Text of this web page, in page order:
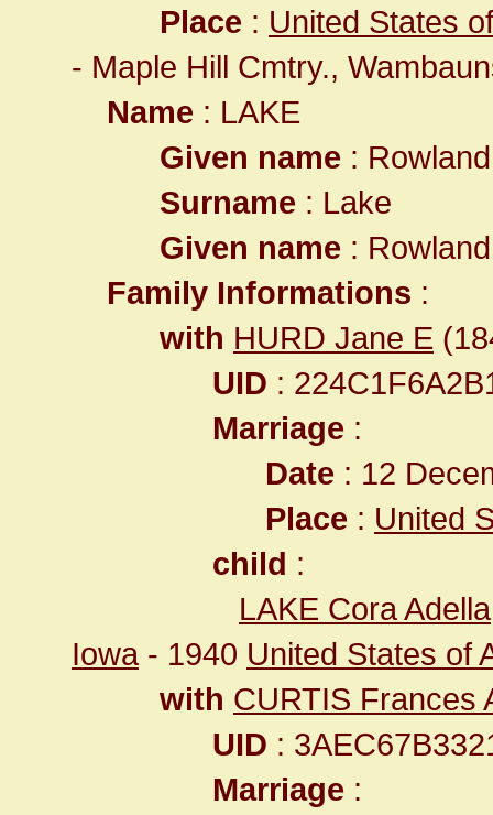
Place : United States
- Maple Hill Cmtry.,
Name : LAKE
Given name :
Surname : Lake
Given name :
Family Informations :
with HURD Jane E
UID :
Marriage :
Date : 12
Place : United
child :
LAKE Cora Adella
Iowa- 1940 United States of
with CURTIS Frances
UID :
Marriage :